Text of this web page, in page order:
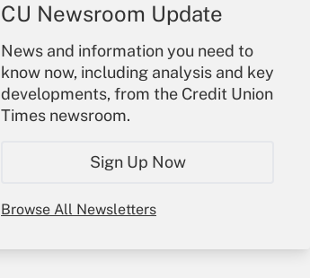
CU Newsroom Update
News and information you need to
know now, including analysis and key
developments, from the Credit Union
Times newsroom.
Sign Up Now
Browse All Newsletters